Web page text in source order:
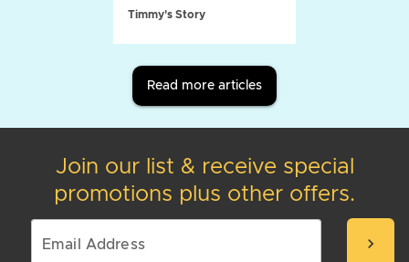
Timmy's Story
Read more articles
Join our list & receive special
promotions plus other offers.
chevron_right